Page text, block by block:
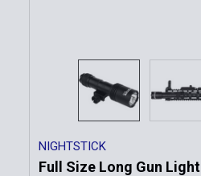
NIGHTSTICK
Full Size Long Gun Light